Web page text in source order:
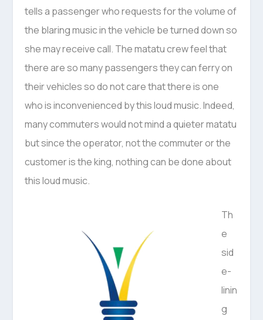
tells a passenger who requests for the volume of
the blaring music in the vehicle be turned down so
she may receive call. The matatu crew feel that
there are so many passengers they can ferry on
their vehicles so do not care that there is one
who is inconvenienced by this loud music. Indeed,
many commuters would not mind a quieter matatu
but since the operator, not the commuter or the
customer is the king, nothing can be done about
this loud music.
Th
e
sid
e-
linin
g